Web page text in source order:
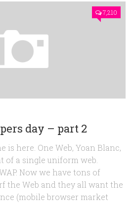
7,210
day – part 2
is here. One Web, Yoan Blanc,
of a single uniform web.
Now we have tons of
the Web and they all want the
(mobile browser market